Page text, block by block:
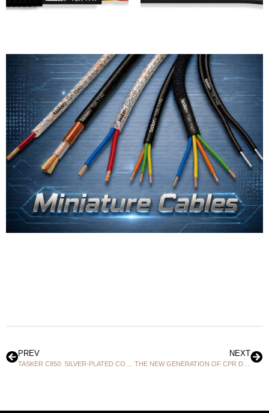
PREV NEXT
THE NEW GENERATION OF CPR DIGITAL MULTIPAIR CABLES FOR AUDIO & DMX IS NOW IN STOCK!